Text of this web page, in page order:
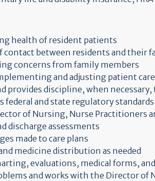
health of resident patients
contact between residents and their
concerns from family members
and adjusting patient care
provides discipline, when
and state regulatory
of Nursing, Nurse Practitioners
discharge assessments
made to care plans
medicine distribution as needed
evaluations, medical forms,
and works with the Director of